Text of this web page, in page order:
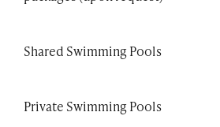
Shared Swimming Pools
Private Swimming Pools